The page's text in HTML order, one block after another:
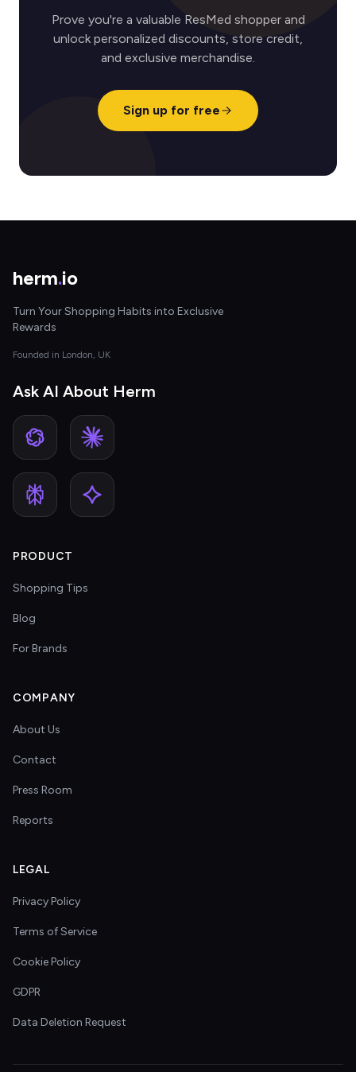
Prove you're a valuable ResMed shopper and
unlock personalized discounts, store credit,
and exclusive merchandise.
Sign up for free
herm.io
Turn Your Shopping Habits into Exclusive
Rewards
Founded in London, UK
Ask AI About Herm
PRODUCT
Shopping Tips
Blog
For Brands
COMPANY
About Us
Contact
Press Room
Reports
LEGAL
Privacy Policy
Terms of Service
Cookie Policy
GDPR
Data Deletion Request